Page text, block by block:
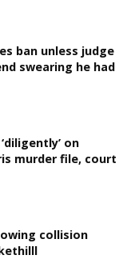
ban unless judge
swearing he had
on
murder file, court
collision